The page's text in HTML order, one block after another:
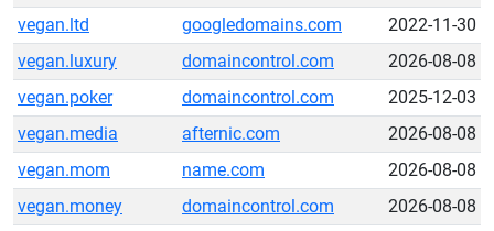
vegan.ltd
googledomains.com
2022-11-30
vegan.luxury
domaincontrol.com
2026-08-08
vegan.poker
domaincontrol.com
2025-12-03
vegan.media
afternic.com
2026-08-08
vegan.mom
name.com
2026-08-08
vegan.money
domaincontrol.com
2026-08-08